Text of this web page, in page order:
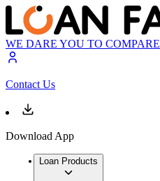
WE DARE YOU TO COMPARE
Contact Us
Download App
Loan Products